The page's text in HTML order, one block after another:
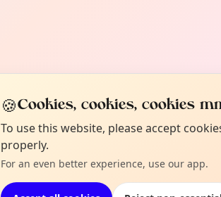
🍪Cookies, cookies, cookies
To use this website, please accept
properly.
For an even better experience, use our app.